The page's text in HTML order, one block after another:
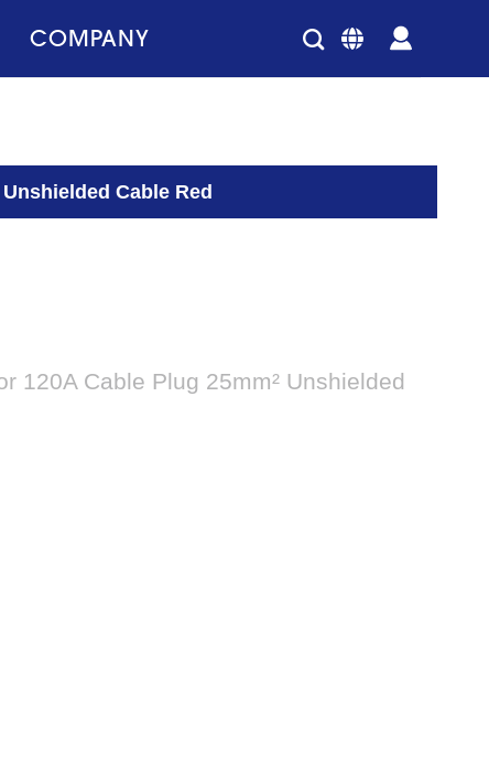
COMPANY
Cable Red
120A Cable Plug 25mm² Unshielded